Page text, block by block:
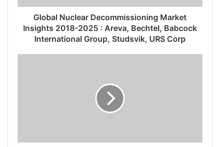
Global Nuclear Decommissioning Market
Insights 2018-2025 : Areva, Bechtel, Babcock
International Group, Studsvik, URS Corp